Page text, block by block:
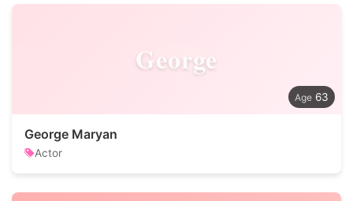
George
63
George Maryan
Actor